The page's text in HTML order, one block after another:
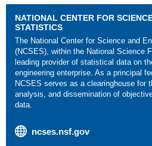
NATIONAL CENTER FOR
STATISTICS
The National Center for Science and
(NCSES), within the National Science
leading provider of statistical data on
engineering enterprise. As a principal
NCSES serves as a clearinghouse for
analysis, and dissemination of
data.
ncses.nsf.gov